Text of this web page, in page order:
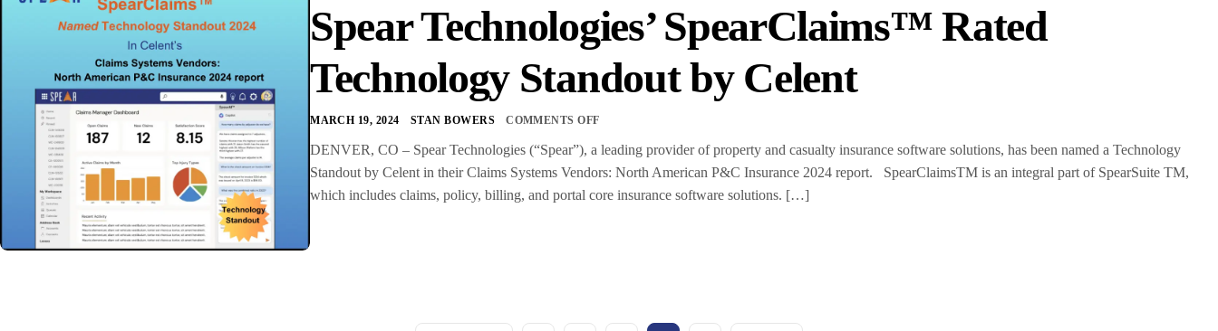
Spear Technologies’ SpearClaims™ Rated
Technology Standout by Celent
MARCH 19, 2024 STAN BOWERS COMMENTS OFF
DENVER, CO – Spear Technologies (“Spear”), a leading provider of property and casualty insurance software solutions, has been named a Technology
Standout by Celent in their Claims Systems Vendors: North American P&C Insurance 2024 report. SpearClaimsTM is an integral part of SpearSuite TM,
which includes claims, policy, billing, and portal core insurance software solutions. […]